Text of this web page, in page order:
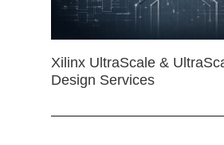
Xilinx UltraScale &
Design Services